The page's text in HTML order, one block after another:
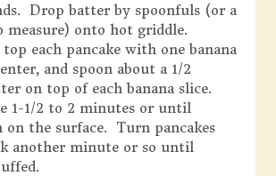
Drop batter by spoonfuls (or a
measure) onto hot griddle.
each pancake with one banana
and spoon about a 1/2
on top of each banana slice.
1-1/2 to 2 minutes or until
on the surface. Turn pancakes
another minute or so until